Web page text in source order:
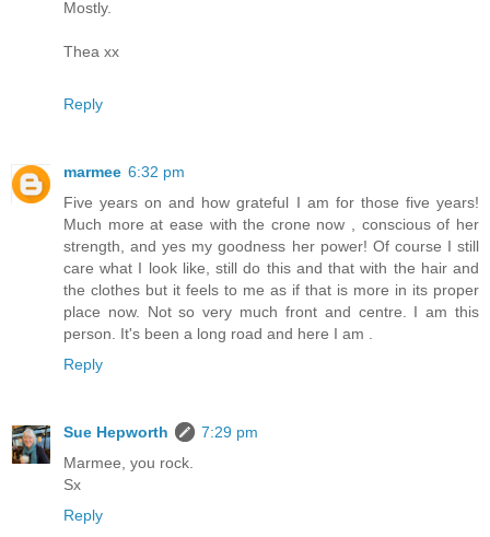
Mostly.
Thea xx
Reply
marmee 6:32 pm
Five years on and how grateful I am for those five years!
Much more at ease with the crone now , conscious of her
strength, and yes my goodness her power! Of course I still
care what I look like, still do this and that with the hair and
the clothes but it feels to me as if that is more in its proper
place now. Not so very much front and centre. I am this
person. It's been a long road and here I am .
Reply
Sue Hepworth
7:29 pm
Marmee, you rock.
Sx
Reply